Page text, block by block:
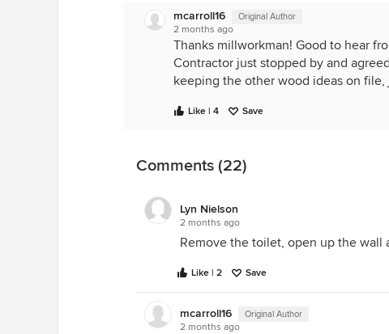
mcarroll16 Original Author
2 months ago
Thanks millworkman! Good to hear
Contractor just stopped by and
keeping the other wood ideas on file,
Like | 4 Save
Comments (22)
Lyn Nielson
2 months ago
Remove the toilet, open up the wall
Like | 2 Save
mcarroll16 Original Author
2 months ago